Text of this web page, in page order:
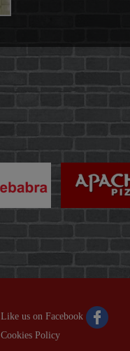
Like us on Facebook
Cookies Policy